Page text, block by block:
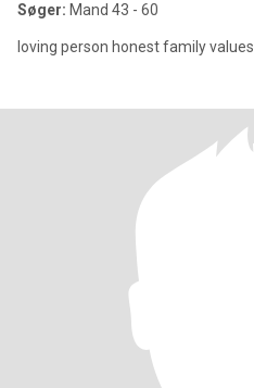
Søger: Mand 43 - 60
loving person honest family values